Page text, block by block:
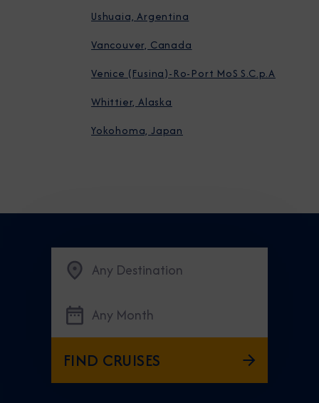
Ushuaia, Argentina
Vancouver, Canada
Venice (Fusina)-Ro-Port MoS S.C.p.A
Whittier, Alaska
Yokohoma, Japan
Any Destination
Any Month
FIND CRUISES